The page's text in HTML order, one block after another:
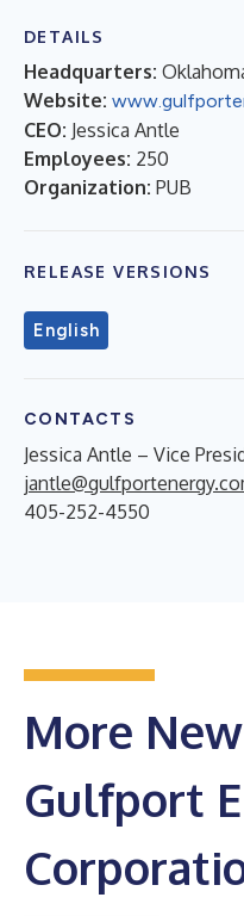
DETAILS
Headquarters:
Website:
CEO: Jessica Antle
Employees: 250
Organization: PUB
RELEASE VERSIONS
English
CONTACTS
Jessica Antle – Vice
405-252-4550
More
Gulfport